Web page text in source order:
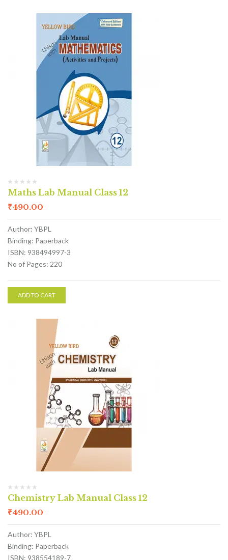
Maths Lab Manual Class 12
₹490.00
Author: YBPL
Binding: Paperback
ISBN: 938494997-3
No of Pages: 220
ADD TO CART
Chemistry Lab Manual Class 12
₹490.00
Author: YBPL
Binding: Paperback
ISBN: 938554189-7